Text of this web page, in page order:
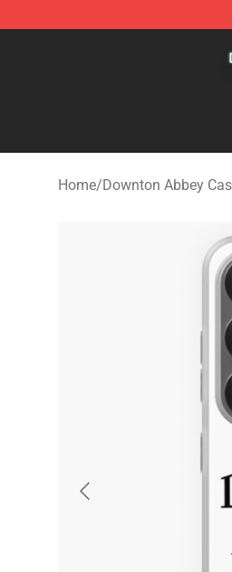
Home/Downton Abbey